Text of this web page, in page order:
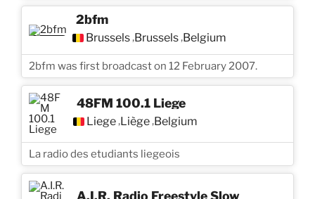
2bfm
Brussels,Brussels,Belgium
2bfm was first broadcast on 12 February 2007.
48FM 100.1 Liege
Liege,Liège,Belgium
La radio des etudiants liegeois
A.I.R. Radio Freestyle Slow